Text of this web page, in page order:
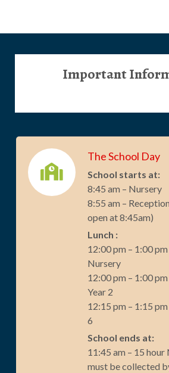
Important
The School Day
School starts at:
8:45 am – Nursery
8:55 am –
open at 8:45am)
Lunch :
12:00 pm – 1:00
Nursery
12:00 pm – 1:00
Year 2
12:15 pm – 1:15
6
School ends at:
11:45 am – 15
must be collected